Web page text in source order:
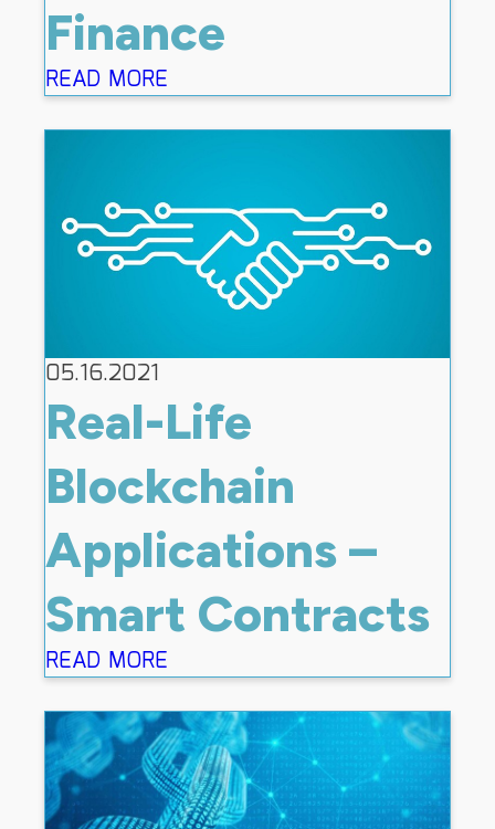
Finance
READ MORE
05.16.2021
Real-Life
Blockchain
Applications –
Smart Contracts
READ MORE